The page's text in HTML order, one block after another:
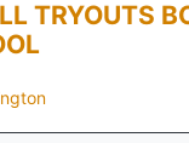
TRYOUTS